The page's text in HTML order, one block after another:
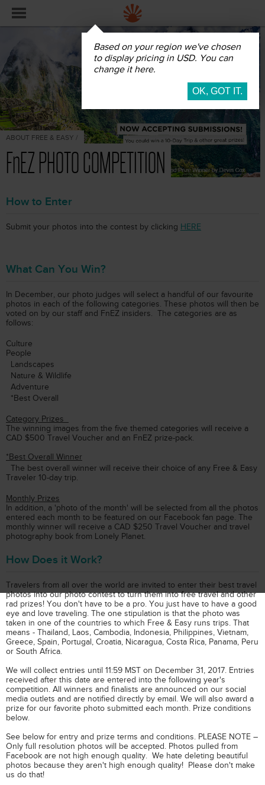
Based on your region we've chosen
to display pricing in USD. You can
change it here.
ABOUT FREE & EASY /
FnEZ PHOTO COMPETITION
How to Enter
Submit your photos into the contest by clicking HERE
What Can You Win?
In December, our photo judges will select a handful of our favourite
photos in each of the following categories. These photos will then be
voted on by our staff and FnEZ insiders. The categories are as
follows:
Culture
People
Landscapes
Nature & Wildlife
Adventure
*Best Overall
Category Prizes
The winning images from the five themed categories will receive a
CAD $500 Travel Voucher and an FnEZ prize-pack.
*Best Overall Winner
The best overall winner will receive their choice of any Free & Easy
Traveler 10-day trip.
Monthly Prizes
In addition, a 'photo of the month' will be selected from all the photos
entered each month to be featured on our Facebook fan page. The
monthly winner will receive a CAD $250 Travel Voucher and travel
photography book from Lonely Planet.
How Does it Work?
Travelers from all over the world are invited to enter their best travel
photos into our photo contest to turn them into free travel and other
rad prizes! You don't have to be a pro. You just have to have a good
eye and love traveling. The one stipulation is that the photo was
taken in one of the countries to which Free & Easy runs trips. That
means - Thailand, Laos, Cambodia, Indonesia, Philippines, Vietnam,
Greece, Spain, Portugal, Croatia, Nicaragua, Costa Rica, Panama, Peru
or South Africa.
We will collect entries until 11:59 MST on December 31, 2017. Entries
received after this date are entered into the following year's
competition. All winners and finalists are announced on our social
media outlets and are notified directly by email. We will also award a
prize for our favorite photo submitted each month. Prize conditions
below.
See below for entry and prize terms and conditions. PLEASE NOTE –
Only full resolution photos will be accepted. Photos pulled from
Facebook are not high enough quality. We hate deleting beautiful
photos because they aren't high enough quality! Please don't make
us do that!